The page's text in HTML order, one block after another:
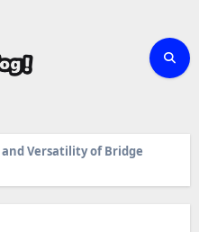
Versatility of Bridge